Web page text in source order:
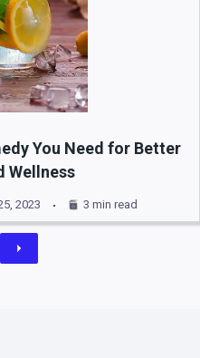
You Need for Better
Wellness
2023 3 min read
Next